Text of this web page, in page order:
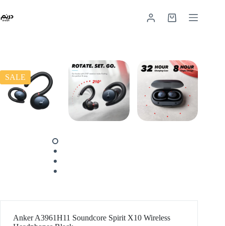
SALE
Anker A3961H11 Soundcore Spirit X10 Wireless